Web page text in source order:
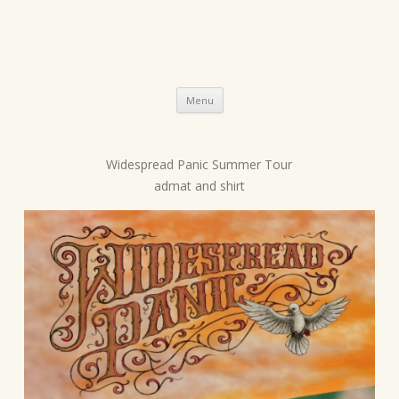
Menu Skip
content
s
a
Widespread Panic Summer Tour
admat and shirt